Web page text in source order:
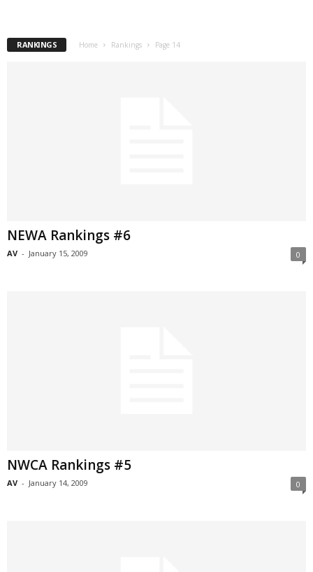
RANKINGS Home Rankings Page 14
NEWA Rankings #6
AV - January 15, 2009 0
NWCA Rankings #5
AV - January 14, 2009 0